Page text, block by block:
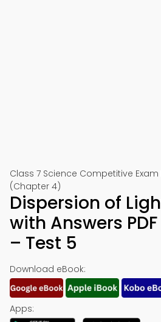
Class 7 Science Competitive
(Chapter 4)
Dispersion of
with Answers
– Test 5
Download eBook:
Apps: